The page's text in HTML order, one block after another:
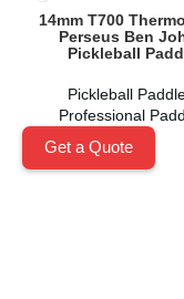
14mm T700
Perseus Ben
Pickleball
Pickleball
Professional
Get a Quote